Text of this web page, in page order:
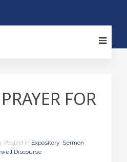
FOR
. Posted in Expository, Sermon
Discourse